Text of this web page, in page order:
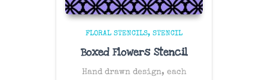
FLORAL STENCILS STENCIL
Boxed Flowers Stencil
Hand drawn design, each